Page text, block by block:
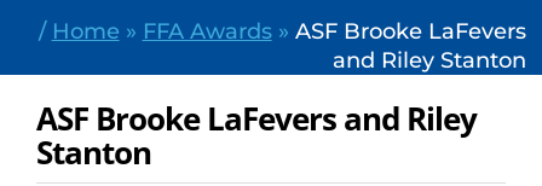
/ Home » FFA Awards» ASF Brooke LaFevers
and Riley Stanton
ASF Brooke LaFevers and Riley
Stanton